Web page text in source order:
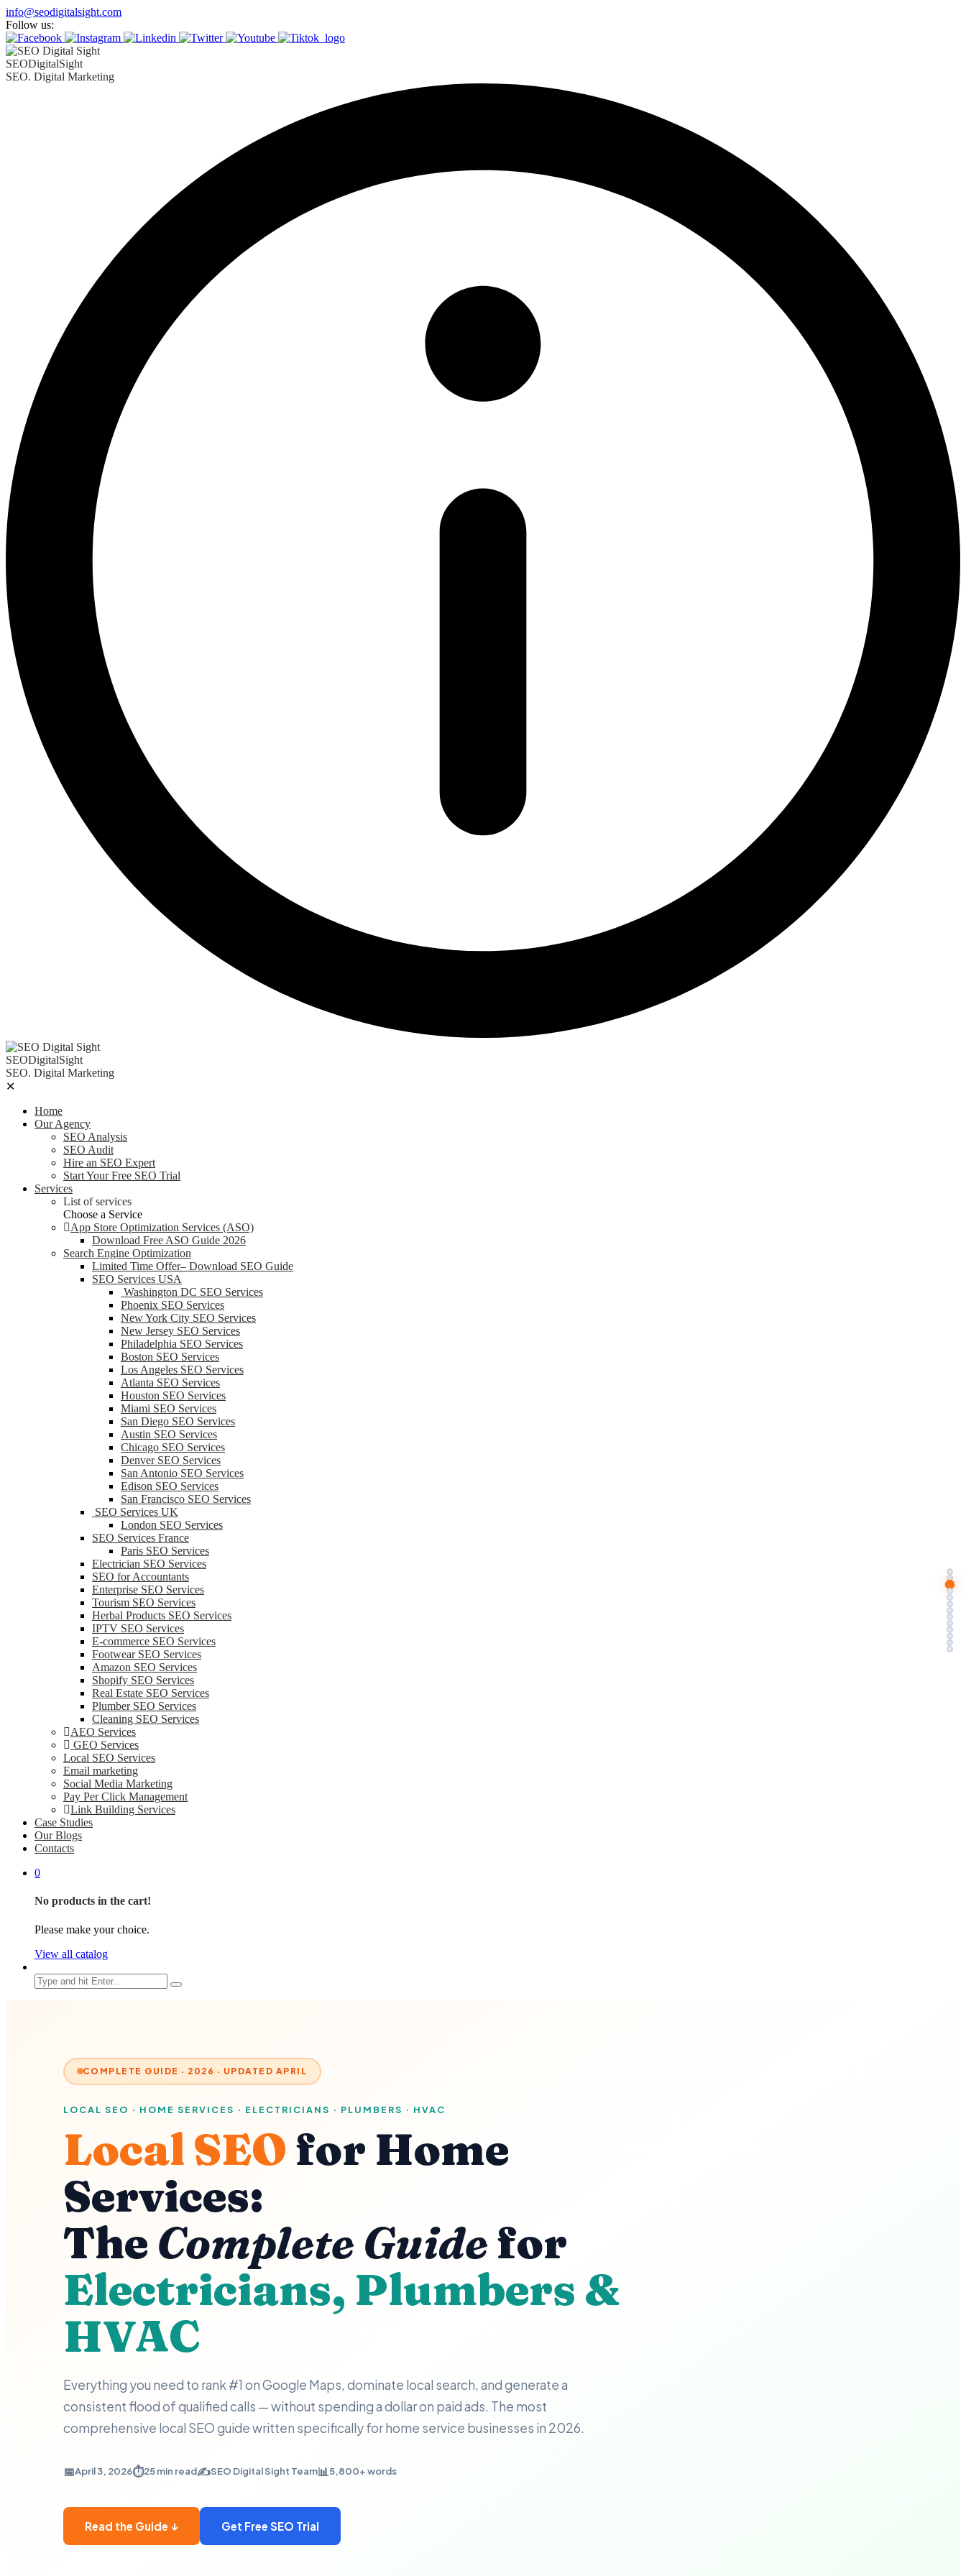
info@seodigitalsight.com
Follow us:
SEODigitalSight
SEO. Digital Marketing
SEODigitalSight
SEO. Digital Marketing
✕
Home
Our Agency
SEO Analysis
SEO Audit
Hire an SEO Expert
Start Your Free SEO Trial
Services
List of services
Choose a Service
App Store Optimization Services (ASO)
Download Free ASO Guide 2026
Search Engine Optimization
Limited Time Offer– Download SEO Guide
SEO Services USA
Washington DC SEO Services
Phoenix SEO Services
New York City SEO Services
New Jersey SEO Services
Philadelphia SEO Services
Boston SEO Services
Los Angeles SEO Services
Atlanta SEO Services
Houston SEO Services
Miami SEO Services
San Diego SEO Services
Austin SEO Services
Chicago SEO Services
Denver SEO Services
San Antonio SEO Services
Edison SEO Services
San Francisco SEO Services
SEO Services UK
London SEO Services
SEO Services France
Paris SEO Services
Electrician SEO Services
SEO for Accountants
Enterprise SEO Services
Tourism SEO Services
Herbal Products SEO Services
IPTV SEO Services
E-commerce SEO Services
Footwear SEO Services
Amazon SEO Services
Shopify SEO Services
Real Estate SEO Services
Plumber SEO Services
Cleaning SEO Services
AEO Services
GEO Services
Local SEO Services
Email marketing
Social Media Marketing
Pay Per Click Management
Link Building Services
Case Studies
Our Blogs
Contacts
0
No products in the cart!
Please make your choice.
View all catalog
COMPLETE GUIDE · 2026 · UPDATED APRIL
LOCAL SEO · HOME SERVICES · ELECTRICIANS · PLUMBERS · HVAC
Local SEO for Home
Services:
The Complete Guidefor
Electricians, Plumbers &
HVAC
Everything you need to rank #1 on Google Maps, dominate local search, and generate a
consistent flood of qualified calls — without spending a dollar on paid ads. The most
comprehensive local SEO guide written specifically for home service businesses in 2026.
📅April 3, 2026⏱️25 min read✍️SEO Digital Sight Team📊5,800+ words
Read the Guide ↓ Get Free SEO Trial